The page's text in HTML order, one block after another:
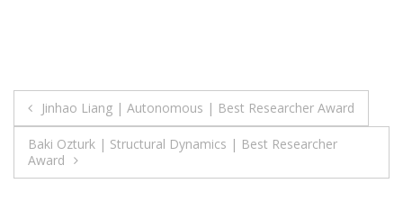
Post
navigation
Jinhao Liang | Autonomous | Best Researcher Award
Baki Ozturk | Structural Dynamics | Best Researcher
Award